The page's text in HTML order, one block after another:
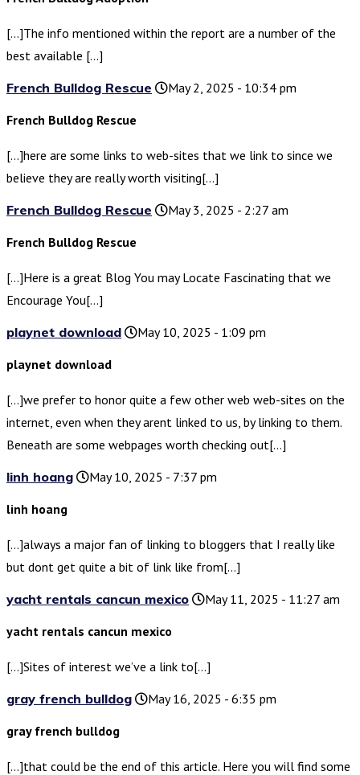
[…]The info mentioned within the report are a number of the
best available […]
French Bulldog Rescue
May 2, 2025 - 10:34 pm
French Bulldog Rescue
[…]here are some links to web-sites that we link to since we
believe they are really worth visiting[…]
French Bulldog Rescue
May 3, 2025 - 2:27 am
French Bulldog Rescue
[…]Here is a great Blog You may Locate Fascinating that we
Encourage You[…]
playnet download
May 10, 2025 - 1:09 pm
playnet download
[…]we prefer to honor quite a few other web web-sites on the
internet, even when they arent linked to us, by linking to them.
Beneath are some webpages worth checking out[…]
linh hoang
May 10, 2025 - 7:37 pm
linh hoang
[…]always a major fan of linking to bloggers that I really like
but dont get quite a bit of link like from[…]
yacht rentals cancun mexico
May 11, 2025 - 11:27 am
yacht rentals cancun mexico
[…]Sites of interest we’ve a link to[…]
gray french bulldog
May 16, 2025 - 6:35 pm
gray french bulldog
[…]that could be the end of this article. Here you will find some